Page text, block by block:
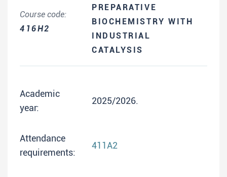
Course code:
416H2
PREPARATIVE
BIOCHEMISTRY WITH
INDUSTRIAL
CATALYSIS
Academic
year:
2025/2026.
Attendance
requirements:
411A2